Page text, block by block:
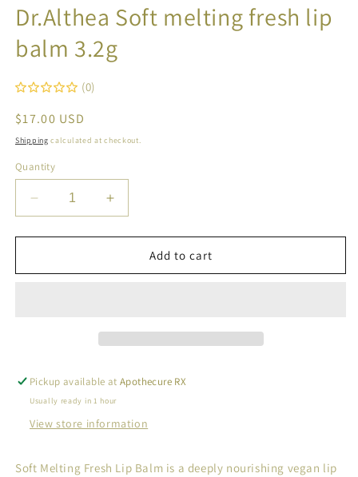
Dr.Althea Soft melting fresh lip
balm 3.2g
(0)
Regular
price
$17.00 USD
Shipping calculated at checkout.
Quantity
Decrease
quantity
for
Soft
Increase
quantity
for
Dr.Althea
Soft
Add to cart
Pickup available atApothecure RX
Usually ready in 1 hour
View store information
Soft Melting Fresh Lip Balm is a deeply nourishing vegan lip